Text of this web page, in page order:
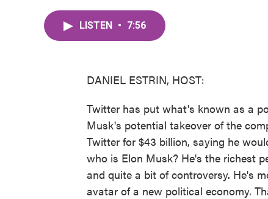
LISTEN • 7:56
DANIEL ESTRIN, HOST:
Twitter has put what's known as a
Musk's potential takeover of the
Twitter for $43 billion, saying he
who is Elon Musk? He's the richest
and quite a bit of controversy. He's
avatar of a new political economy.